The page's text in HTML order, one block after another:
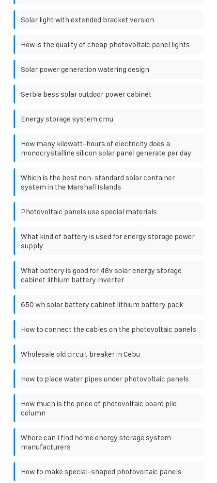
Solar light with extended bracket version
How is the quality of cheap photovoltaic panel lights
Solar power generation watering design
Serbia bess solar outdoor power cabinet
Energy storage system cmu
How many kilowatt-hours of electricity does a
monocrystalline silicon solar panel generate per day
Which is the best non-standard solar container
system in the Marshall Islands
Photovoltaic panels use special materials
What kind of battery is used for energy storage power
supply
What battery is good for 48v solar energy storage
cabinet lithium battery inverter
650 wh solar battery cabinet lithium battery pack
How to connect the cables on the photovoltaic panels
Wholesale old circuit breaker in Cebu
How to place water pipes under photovoltaic panels
How much is the price of photovoltaic board pile
column
Where can I find home energy storage system
manufacturers
How to make special-shaped photovoltaic panels